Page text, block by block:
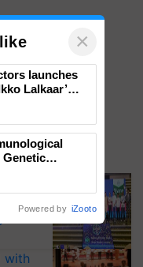
with
×
launches
Lalkaar’
Verma
Powered by iZooto